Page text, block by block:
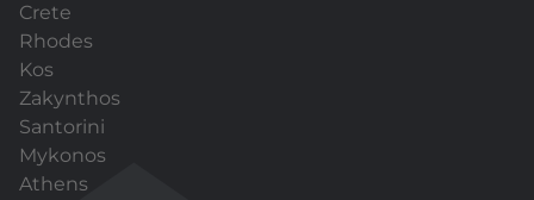
Crete
Rhodes
Kos
Zakynthos
Santorini
Mykonos
Athens